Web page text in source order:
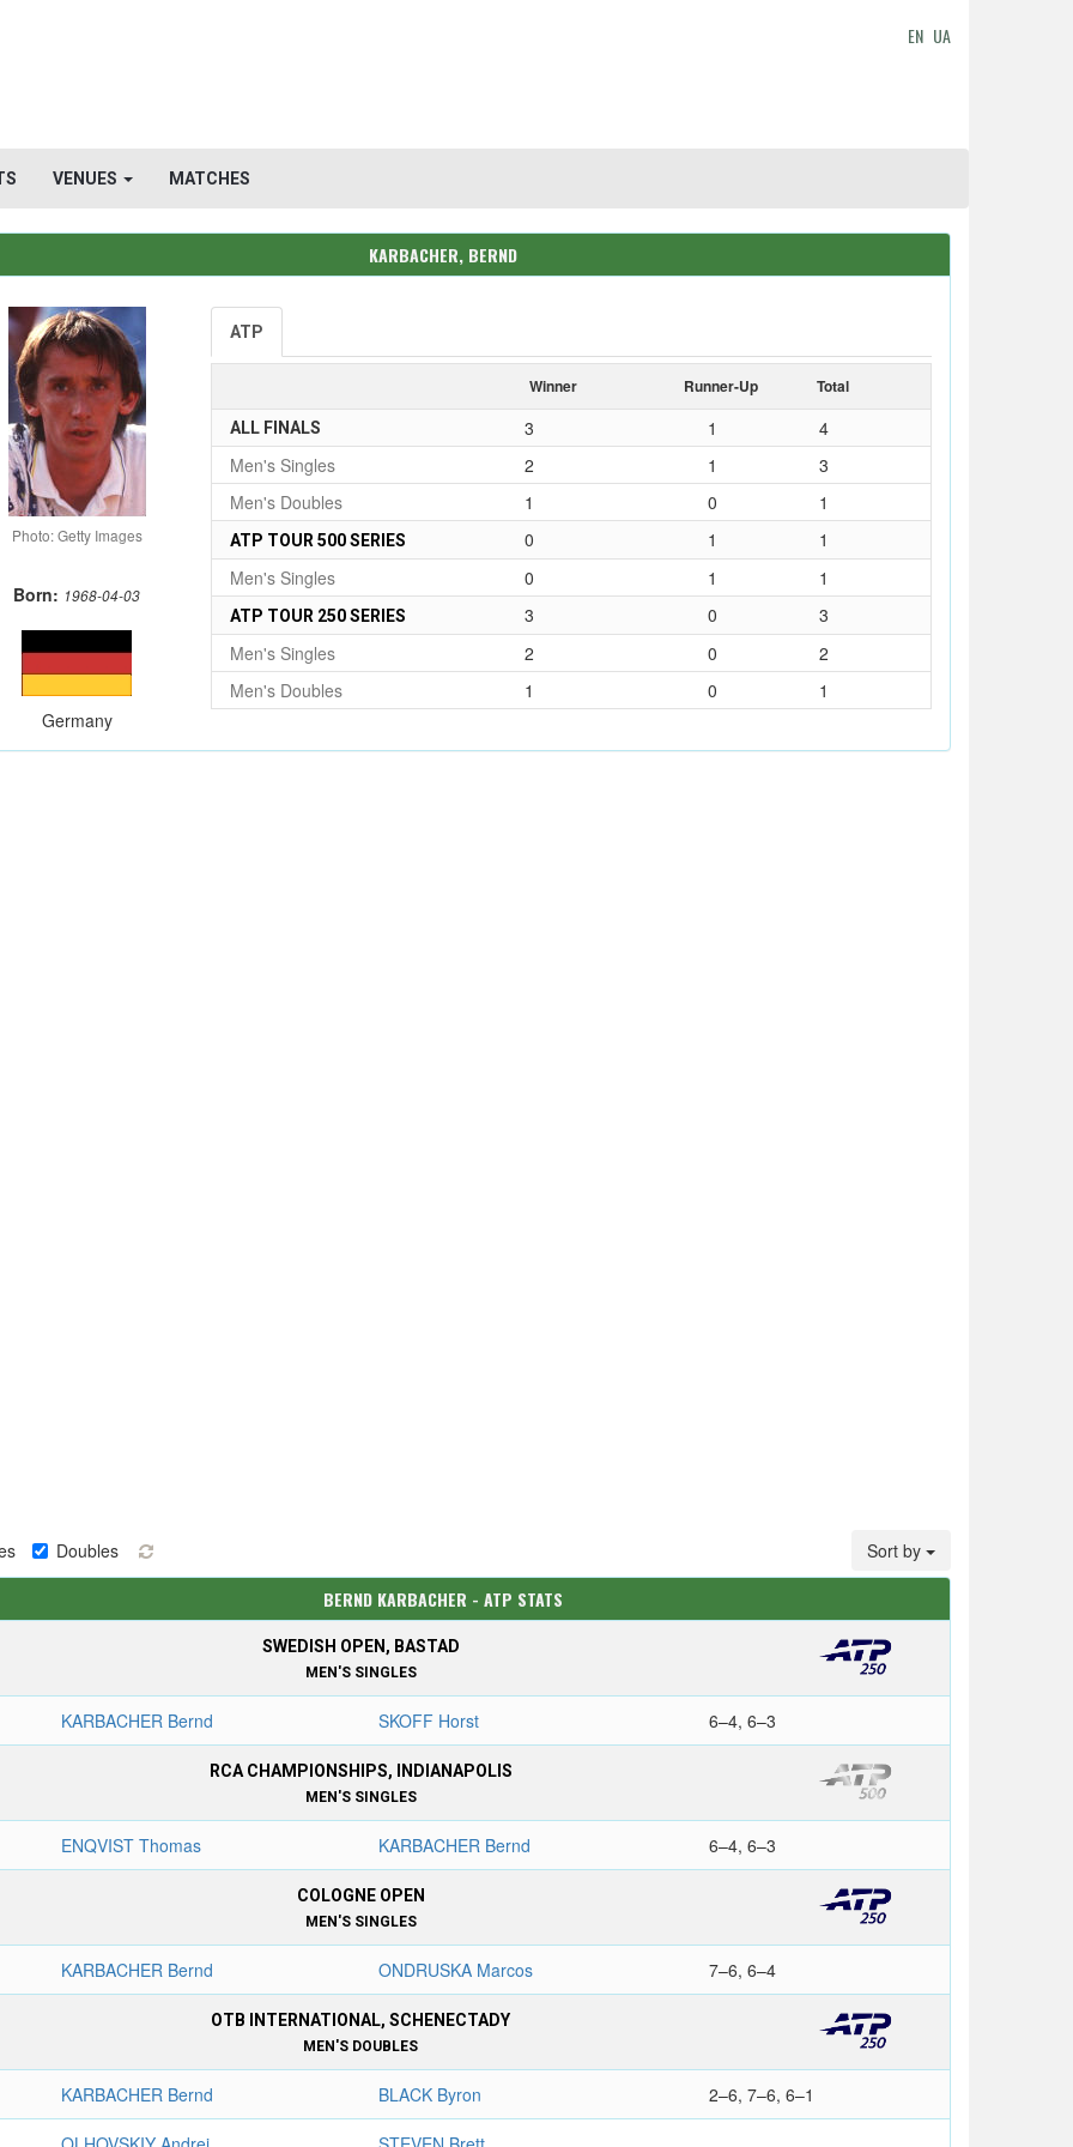
EN UA
VENUES MATCHES
KARBACHER, BERND
Photo: Getty Images
Born: 1968-04-03
Germany
ATP
Winner Runner-Up Total
ALL FINALS 3 1
4
Men's Singles
2 1
3
Men's Doubles
1 0 1
ATP TOUR 500 SERIES 0 1
1
Men's Singles
0 1 1
ATP TOUR 250 SERIES 3 0
3
Men's Singles
2 0
2
Men's Doubles
1 0 1
Doubles Sort by
BERND KARBACHER - ATP STATS
SWEDISH OPEN, BASTAD
MEN'S SINGLES
KARBACHER Bernd SKOFF Horst 6–4, 6–3
RCA CHAMPIONSHIPS, INDIANAPOLIS
MEN'S SINGLES
ENQVIST Thomas KARBACHER Bernd 6–4, 6–3
COLOGNE OPEN
MEN'S SINGLES
KARBACHER Bernd ONDRUSKA Marcos 7–6, 6–4
OTB INTERNATIONAL, SCHENECTADY
MEN'S DOUBLES
KARBACHER Bernd BLACK Byron 2–6, 7–6, 6–1